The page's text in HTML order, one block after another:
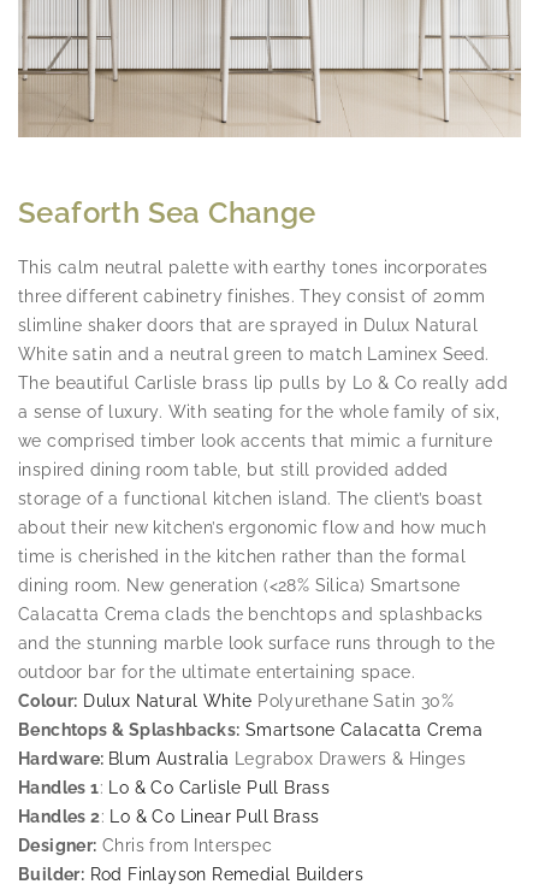
Seaforth Sea Change
This calm neutral palette with earthy tones incorporates
three different cabinetry finishes. They consist of 20mm
slimline shaker doors that are sprayed in Dulux Natural
White satin and a neutral green to match Laminex Seed.
The beautiful Carlisle brass lip pulls by Lo & Co really add
a sense of luxury. With seating for the whole family of six,
we comprised timber look accents that mimic a furniture
inspired dining room table, but still provided added
storage of a functional kitchen island. The client’s boast
about their new kitchen’s ergonomic flow and how much
time is cherished in the kitchen rather than the formal
dining room. New generation (<28% Silica) Smartsone
Calacatta Crema clads the benchtops and splashbacks
and the stunning marble look surface runs through to the
outdoor bar for the ultimate entertaining space.
Colour: Dulux Natural White Polyurethane Satin 30%
Benchtops & Splashbacks: Smartsone Calacatta Crema
Hardware: Blum Australia
Legrabox Drawers & Hinges
Handles 1:
Lo & Co Carlisle Pull Brass
Handles 2:
Lo & Co Linear Pull Brass
Designer: Chris from Interspec
Builder: Rod Finlayson Remedial Builders